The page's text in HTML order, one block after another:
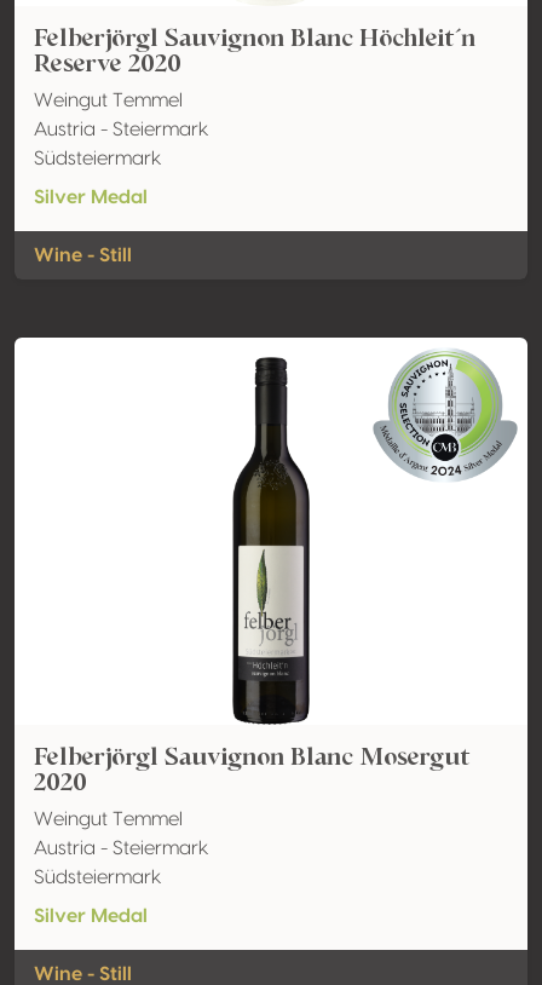
Felberjörgl Sauvignon Blanc Höchleit´n
Reserve 2020
Weingut Temmel
Austria - Steiermark
Südsteiermark
Silver Medal
Wine - Still
Felberjörgl Sauvignon Blanc Mosergut
2020
Weingut Temmel
Austria - Steiermark
Südsteiermark
Silver Medal
Wine - Still